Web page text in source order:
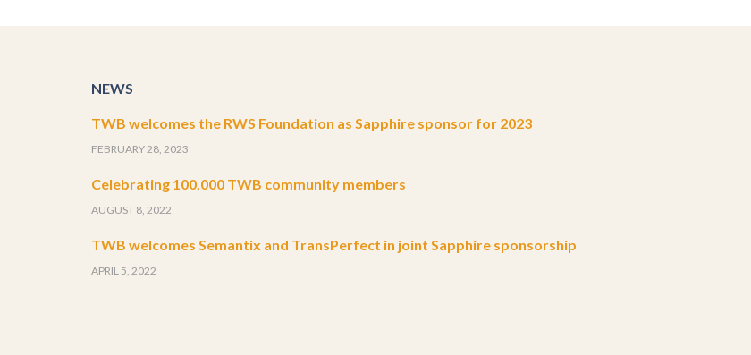
NEWS
TWB welcomes the RWS Foundation as Sapphire sponsor for 2023
FEBRUARY 28, 2023
Celebrating 100,000 TWB community members
AUGUST 8, 2022
TWB welcomes Semantix and TransPerfect in joint Sapphire sponsorship
APRIL 5, 2022